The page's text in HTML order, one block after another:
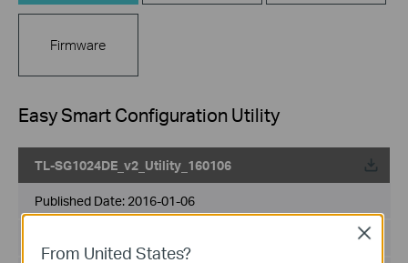
Firmware
Easy Smart Configuration Utility
TL-SG1024DE_v2_Utility_160106
Published Date: 2016-01-06
From United States?
Close